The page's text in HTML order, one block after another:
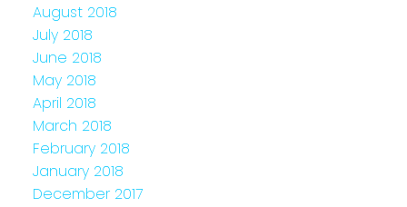
August 2018
July 2018
June 2018
May 2018
April 2018
March 2018
February 2018
January 2018
December 2017